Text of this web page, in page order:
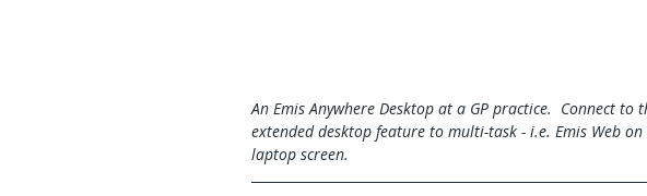
An Emis Anywhere Desktop at a GP practice.  Connect
extended desktop feature to multi-task - i.e. Emis Web
laptop screen.